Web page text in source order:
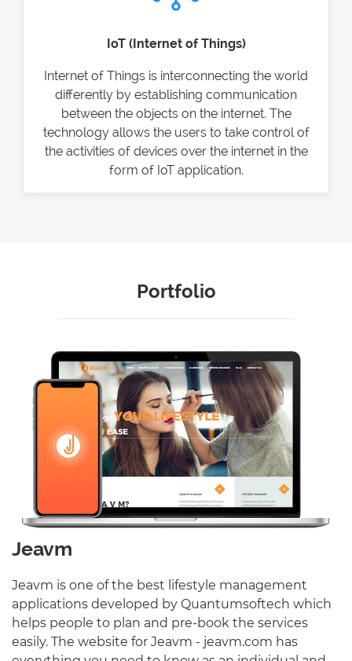
IoT (Internet of Things)
Internet of Things is interconnecting the world
differently by establishing communication
between the objects on the internet. The
technology allows the users to take control of
the activities of devices over the internet in the
form of IoT application.
Portfolio
Jeavm
Jeavm is one of the best lifestyle management
applications developed by Quantumsoftech which
helps people to plan and pre-book the services
easily. The website for Jeavm - jeavm.com has